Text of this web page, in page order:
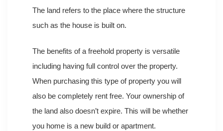
The land refers to the place where the structure
such as the house is built on.
The benefits of a freehold property is versatile
including having full control over the property.
When purchasing this type of property you will
also be completely rent free. Your ownership of
the land also doesn’t expire. This will be whether
you home is a new build or apartment.